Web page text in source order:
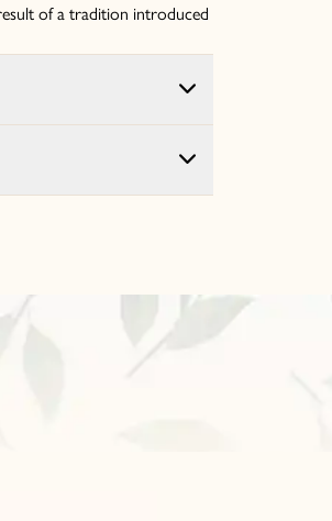
of a tradition introduced